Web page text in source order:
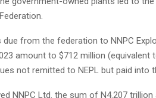
due from the federation to NNPC
amount to $712 million (equivalent
not remitted to NEPL but paid into
NNPC Ltd. the sum of N4.207